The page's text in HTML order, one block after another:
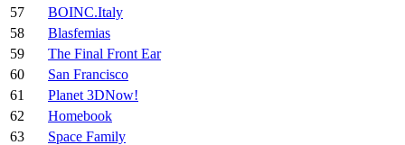
57
BOINC.Italy
58
Blasfemias
59
The Final Front Ear
60
San Francisco
61
Planet 3DNow!
62
Homebook
63
Space Family